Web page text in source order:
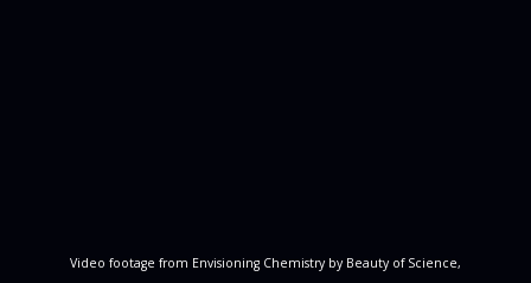
Video footage from Envisioning Chemistry by Beauty of Science,